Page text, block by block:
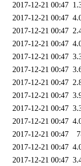
2017-12-21 00:47
2017-12-21 00:47
2017-12-21 00:47
2017-12-21 00:47
2017-12-21 00:47
2017-12-21 00:47
2017-12-21 00:47
2017-12-21 00:47
2017-12-21 00:47
2017-12-21 00:47
2017-12-21 00:47
2017-12-21 00:47
2017-12-21 00:47